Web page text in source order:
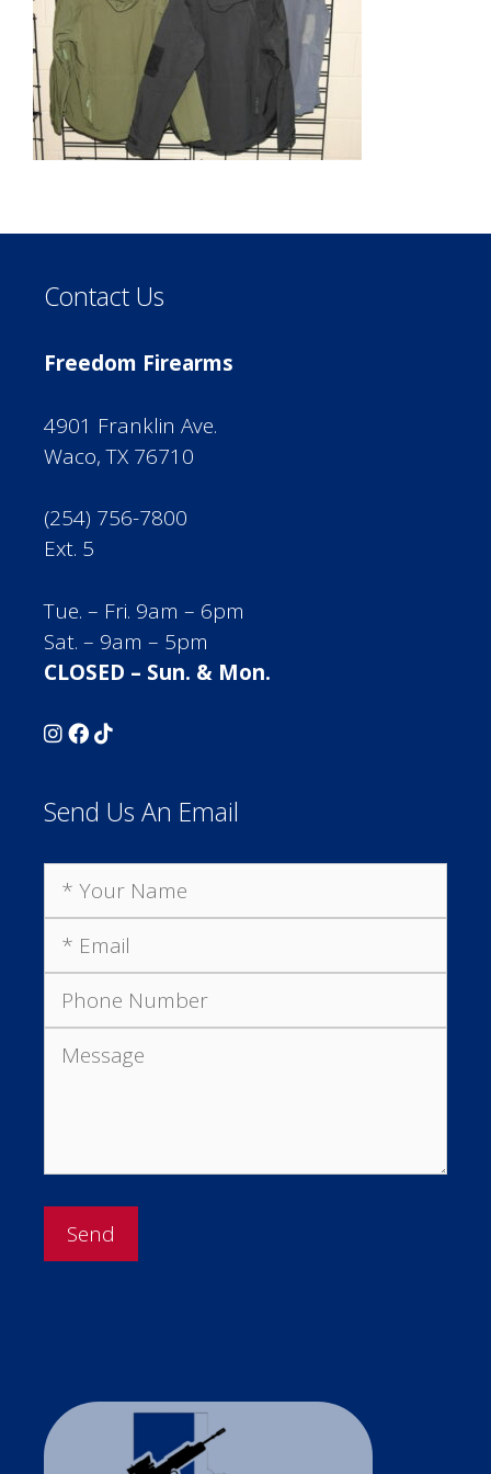
Contact Us
Freedom Firearms
4901 Franklin Ave.
Waco, TX 76710
(254) 756-7800
Ext. 5
Tue. – Fri. 9am – 6pm
Sat. – 9am – 5pm
CLOSED – Sun. & Mon.
Send Us An Email